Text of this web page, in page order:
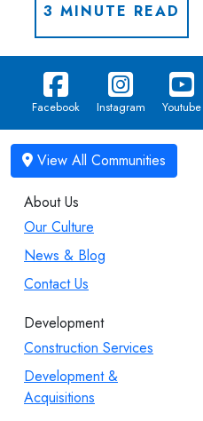
3 MINUTE READ
Facebook Instagram Youtube
About Us
Our Culture
News & Blog
Contact Us
Development
Construction Services
Development &
Acquisitions